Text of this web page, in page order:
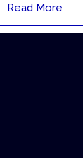
Read More